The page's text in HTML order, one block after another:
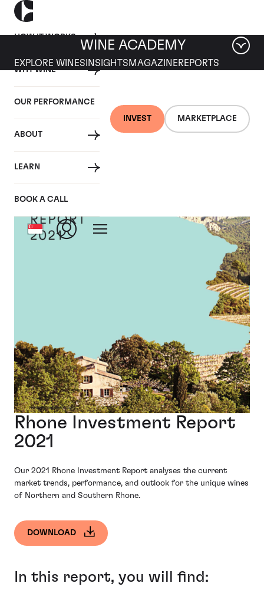
HOW IT WORKS
WHY WINE
OUR PERFORMANCE
ABOUT
LEARN
BOOK A CALL
INVEST MARKETPLACE
WINE ACADEMY
EXPLORE WINES INSIGHTS MAGAZINEREPORTS
Rhone Investment Report
2021
Our 2021 Rhone Investment Report analyses the current
market trends, performance, and outlook for the unique wines
of Northern and Southern Rhone.
DOWNLOAD
In this report, you will find: